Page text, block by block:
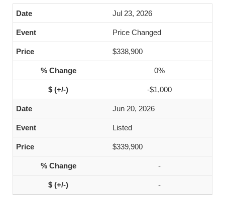
Jul 23, 2026
Price Changed
$338,900
0%
-$1,000
Jun 20, 2026
Listed
$339,900
-
-